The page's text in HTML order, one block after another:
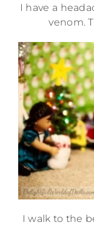
I have a
venom.
I walk to the